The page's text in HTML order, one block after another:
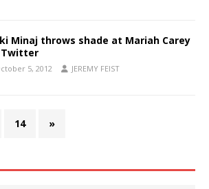
Minaj throws shade at Mariah Carey
5, 2012 JEREMY FEIST
14 »